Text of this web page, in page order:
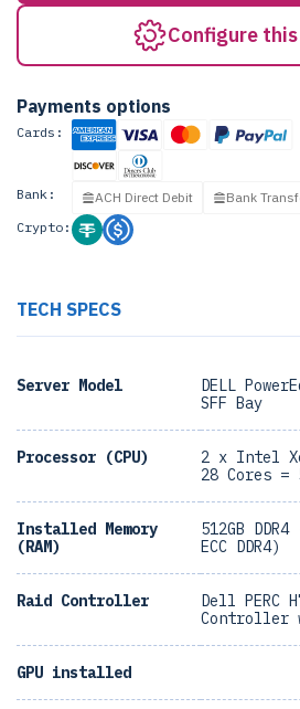
Configure
Payments options
Cards:
Bank: ACH Direct Debit
Bank
Crypto:
TECH SPECS
Server Model
DELL
SFF Bay
Processor (CPU)
2 x Intel
28 Cores =
Installed Memory
(RAM)
512GB
ECC DDR4)
Raid Controller
Dell PERC
Controller
GPU installed